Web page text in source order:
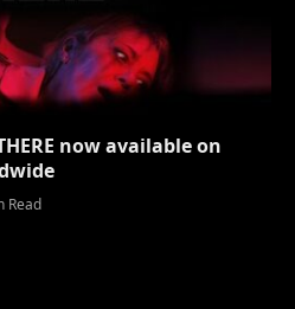
now available on
Read